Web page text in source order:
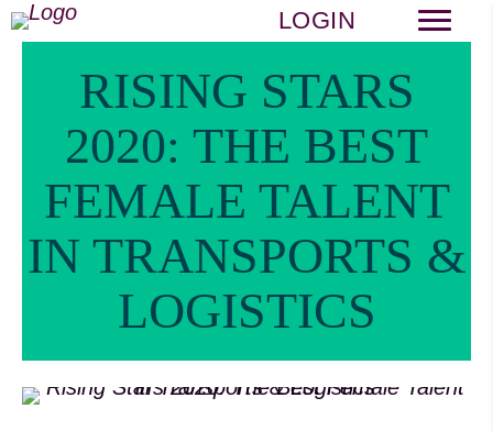
LOGIN
RISING STARS
2020: THE BEST
FEMALE TALENT
IN TRANSPORTS &
LOGISTICS